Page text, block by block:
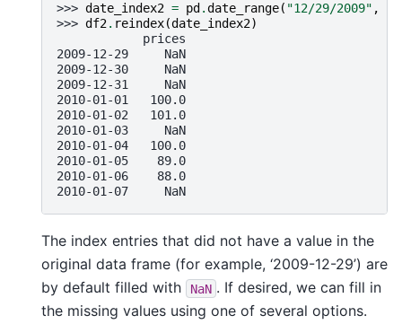
>>> date_index2 = pd .date_range( "12/29/2009" ,
>>> df2. reindex(date_index2)
            prices
2009-12-29     NaN
2009-12-30     NaN
2009-12-31     NaN
2010-01-01   100.0
2010-01-02   101.0
2010-01-03     NaN
2010-01-04   100.0
2010-01-05    89.0
2010-01-06    88.0
2010-01-07     NaN
The index entries that did not have a value in the
original data frame (for example, ‘2009-12-29’) are
by default filled with
NaN . If desired, we can fill in
the missing values using one of several options.